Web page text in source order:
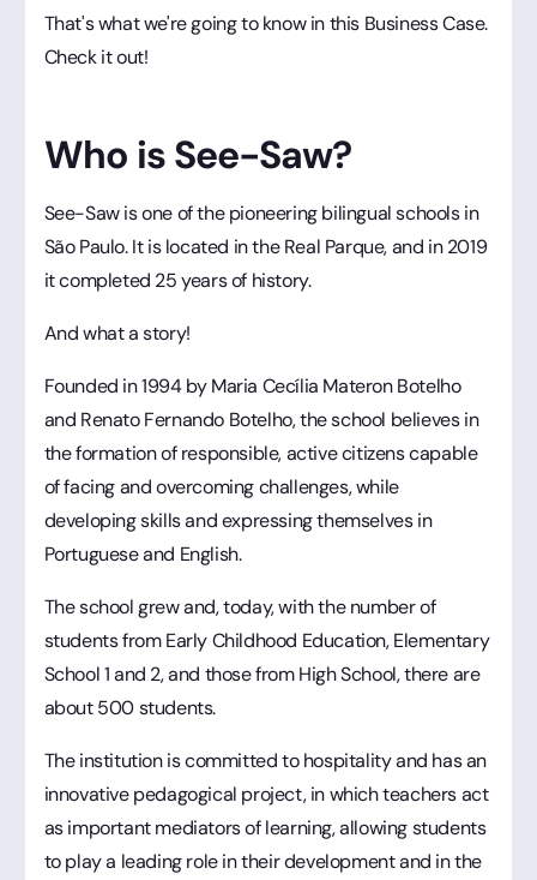
That's what we're going to know in this Business Case.
Check it out!
Who is See-Saw?
See-Saw is one of the pioneering bilingual schools in
São Paulo. It is located in the Real Parque, and in 2019
it completed 25 years of history.
And what a story!
Founded in 1994 by Maria Cecília Materon Botelho
and Renato Fernando Botelho, the school believes in
the formation of responsible, active citizens capable
of facing and overcoming challenges, while
developing skills and expressing themselves in
Portuguese and English.
The school grew and, today, with the number of
students from Early Childhood Education, Elementary
School 1 and 2, and those from High School, there are
about 500 students.
The institution is committed to hospitality and has an
innovative pedagogical project, in which teachers act
as important mediators of learning, allowing students
to play a leading role in their development and in the